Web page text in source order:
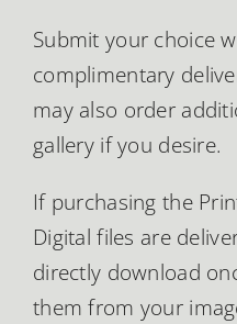
Submit your choice
complimentary
may also order
gallery if you desire.
If purchasing the
Digital files are
directly download
them from your